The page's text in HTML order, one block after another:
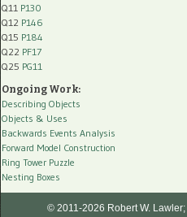
Q11 P130
Q12 P146
Q15 P184
Q22 PF17
Q25 PG11
Ongoing Work:
Describing Objects
Objects & Uses
Backwards Events Analysis
Forward Model Construction
Ring Tower Puzzle
Nesting Boxes
© 2011-2026 Robert W. Lawler;